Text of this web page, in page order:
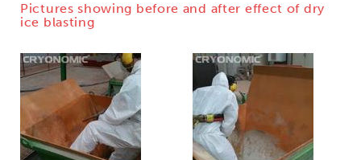
Pictures showing before and after effect of dry
ice blasting